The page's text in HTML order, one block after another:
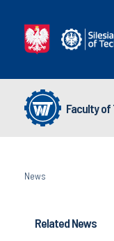
Faculty of
News
Related News